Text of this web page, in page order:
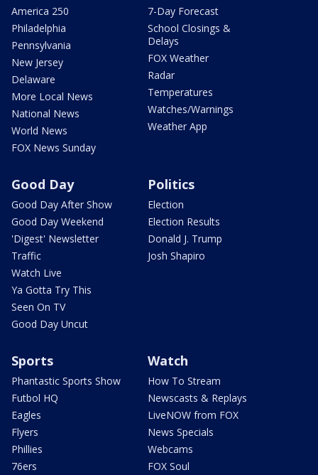
America 250
Philadelphia
Pennsylvania
New Jersey
Delaware
More Local News
National News
World News
FOX News Sunday
7-Day Forecast
School Closings &
Delays
FOX Weather
Radar
Temperatures
Watches/Warnings
Weather App
Good Day
Good Day After Show
Good Day Weekend
'Digest' Newsletter
Traffic
Watch Live
Ya Gotta Try This
Seen On TV
Good Day Uncut
Politics
Election
Election Results
Donald J. Trump
Josh Shapiro
Sports
Phantastic Sports Show
Futbol HQ
Eagles
Flyers
Phillies
76ers
Watch
How To Stream
Newscasts & Replays
LiveNOW from FOX
News Specials
Webcams
FOX Soul